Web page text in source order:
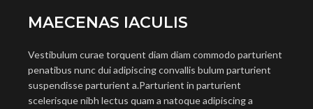
MAECENAS IACULIS
Vestibulum curae torquent diam diam commodo parturient
penatibus nunc dui adipiscing convallis bulum parturient
suspendisse parturient a.Parturient in parturient
scelerisque nibh lectus quam a natoque adipiscing a